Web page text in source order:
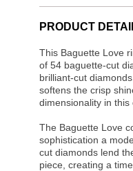
PRODUCT
This Baguette Love
of 54 baguette-cut
brilliant-cut
softens the crisp
dimensionality in this
The Baguette Love
sophistication a
cut diamonds lend
piece, creating a